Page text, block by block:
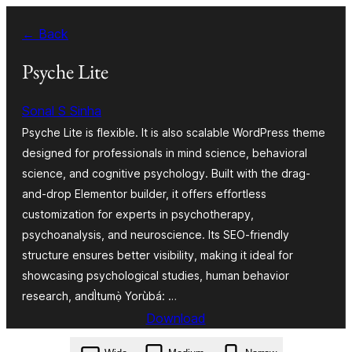
Àkóónú
← Back
Psyche Lite
Sonal S Sinha
Psyche Lite is flexible. It is also scalable WordPress theme
designed for professionals in mind science, behavioral
science, and cognitive psychology. Built with the drag-
and-drop Elementor builder, it offers effortless
customization for experts in psychotherapy,
psychoanalysis, and neuroscience. Its SEO-friendly
structure ensures better visibility, making it ideal for
showcasing psychological studies, human behavior
research, andÌtumọ̀ Yorùbá: …
Download
psyche-lite.2.1.zip